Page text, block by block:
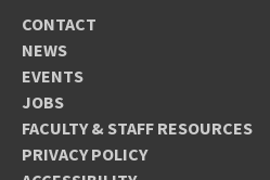
CONTACT
NEWS
EVENTS
JOBS
FACULTY & STAFF RESOURCES
PRIVACY POLICY